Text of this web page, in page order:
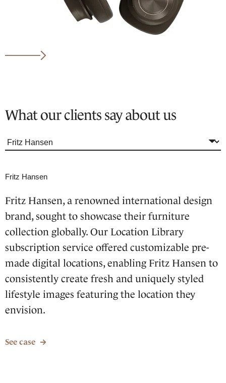
What our clients say about us
Fritz Hansen
Fritz Hansen, a renowned international design
brand, sought to showcase their furniture
collection globally. Our Location Library
subscription service offered customizable pre-
made digital locations, enabling Fritz Hansen to
consistently create fresh and uniquely styled
lifestyle images featuring the location they
envision.
See case